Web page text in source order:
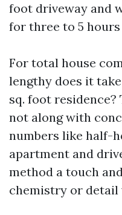
foot driveway and
for three to 5
For total house
lengthy does it
sq. foot
not along with
numbers like half-
apartment and
method a touch
chemistry or detail